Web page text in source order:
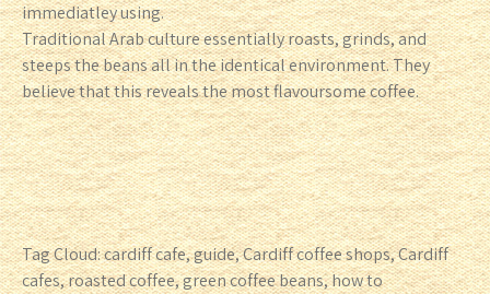
immediatley using.
Traditional Arab culture essentially roasts, grinds, and
steeps the beans all in the identical environment. They
believe that this reveals the most flavoursome coffee.
Tag Cloud: cardiff cafe, guide, Cardiff coffee shops, Cardiff
cafes, roasted coffee, green coffee beans, how to